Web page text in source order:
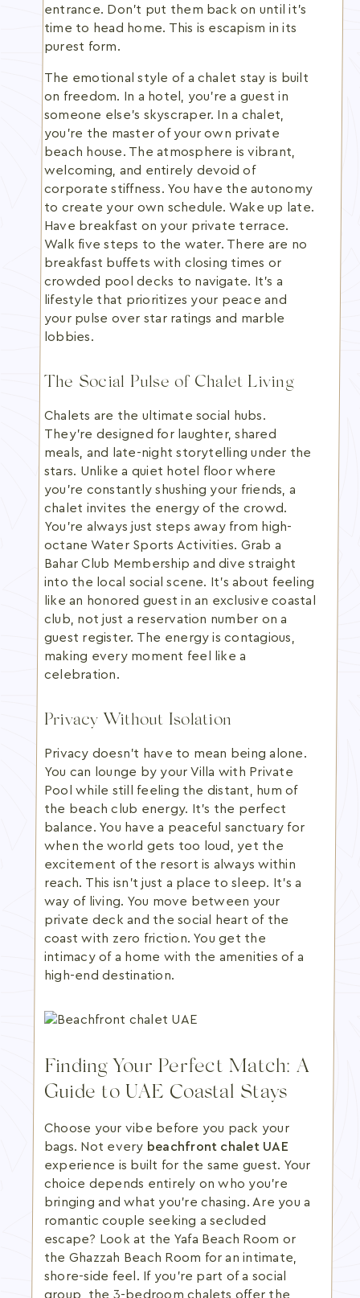
entrance. Don't put them back on until it's
time to head home. This is escapism in its
purest form.
The emotional style of a chalet stay is built
on freedom. In a hotel, you're a guest in
someone else's skyscraper. In a chalet,
you're the master of your own private
beach house. The atmosphere is vibrant,
welcoming, and entirely devoid of
corporate stiffness. You have the autonomy
to create your own schedule. Wake up late.
Have breakfast on your private terrace.
Walk five steps to the water. There are no
breakfast buffets with closing times or
crowded pool decks to navigate. It's a
lifestyle that prioritizes your peace and
your pulse over star ratings and marble
lobbies.
The Social Pulse of Chalet Living
Chalets are the ultimate social hubs.
They're designed for laughter, shared
meals, and late-night storytelling under the
stars. Unlike a quiet hotel floor where
you're constantly shushing your friends, a
chalet invites the energy of the crowd.
You're always just steps away from high-
octane Water Sports Activities. Grab a
Bahar Club Membership and dive straight
into the local social scene. It's about feeling
like an honored guest in an exclusive coastal
club, not just a reservation number on a
guest register. The energy is contagious,
making every moment feel like a
celebration.
Privacy Without Isolation
Privacy doesn't have to mean being alone.
You can lounge by your Villa with Private
Pool while still feeling the distant, hum of
the beach club energy. It's the perfect
balance. You have a peaceful sanctuary for
when the world gets too loud, yet the
excitement of the resort is always within
reach. This isn't just a place to sleep. It's a
way of living. You move between your
private deck and the social heart of the
coast with zero friction. You get the
intimacy of a home with the amenities of a
high-end destination.
Finding Your Perfect Match: A
Guide to UAE Coastal Stays
Choose your vibe before you pack your
bags. Not every beachfront chalet UAE
experience is built for the same guest. Your
choice depends entirely on who you're
bringing and what you're chasing. Are you a
romantic couple seeking a secluded
escape? Look at the Yafa Beach Room or
the Ghazzah Beach Room for an intimate,
shore-side feel. If you're part of a social
group, the 3-bedroom chalets offer the